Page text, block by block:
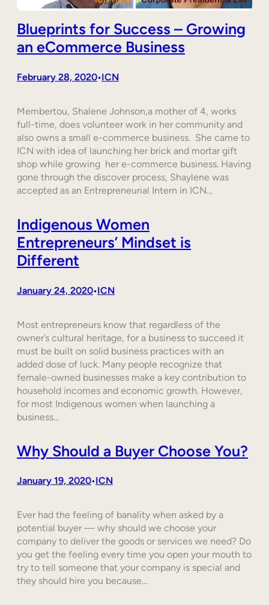
Blueprints for Success – Growing
an eCommerce Business
February 28, 2020•ICN
Membertou, Shalene Johnson,a mother of 4, works
full-time, does volunteer work in her community and
also owns a small e-commerce business. She came to
ICN with idea of launching her brick and mortar gift
shop while growing her e-commerce business. Having
gone through the discover process, Shaylene was
accepted as an Entrepreneurial Intern in ICN…
Indigenous Women
Entrepreneurs’ Mindset is
Different
January 24, 2020•ICN
Most entrepreneurs know that regardless of the
owner’s cultural heritage, for a business to succeed it
must be built on solid business practices with an
added dose of luck. Many people recognize that
female-owned businesses make a key contribution to
household incomes and economic growth. However,
for most Indigenous women when launching a
business…
Why Should a Buyer Choose You?
January 19, 2020•ICN
Ever had the feeling of banality when asked by a
potential buyer — why should we choose your
company to deliver the goods or services we need? Do
you get the feeling every time you open your mouth to
try to tell someone that your company is special and
they should hire you because…